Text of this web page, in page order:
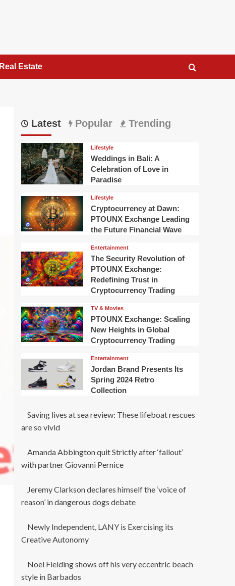
Real Estate
Latest Popular Trending
Lifestyle
Weddings in Bali: A
Celebration of Love in
Paradise
Lifestyle
Cryptocurrency at Dawn:
PTOUNX Exchange Leading
the Future Financial Wave
Entertainment
The Security Revolution of
PTOUNX Exchange:
Redefining Trust in
Cryptocurrency Trading
TV & Movies
PTOUNX Exchange: Scaling
New Heights in Global
Cryptocurrency Trading
Entertainment
Jordan Brand Presents Its
Spring 2024 Retro
Collection
Saving lives at sea review: These lifeboat rescues
are so vivid
Amanda Abbington quit Strictly after ‘fallout’
with partner Giovanni Pernice
Jeremy Clarkson declares himself the ‘voice of
reason’ in dangerous dogs debate
Newly Independent, LANY is Exercising its
Creative Autonomy
Noel Fielding shows off his very eccentric beach
style in Barbados